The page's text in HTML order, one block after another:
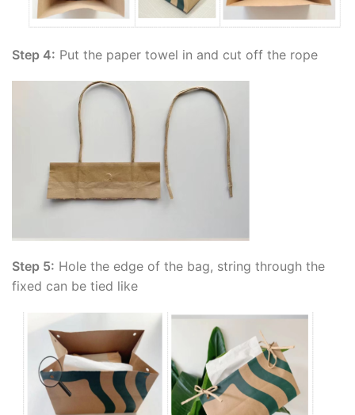
Step 4: Put the paper towel in and cut off the rope
Step 5: Hole the edge of the bag, string through the
fixed can be tied like